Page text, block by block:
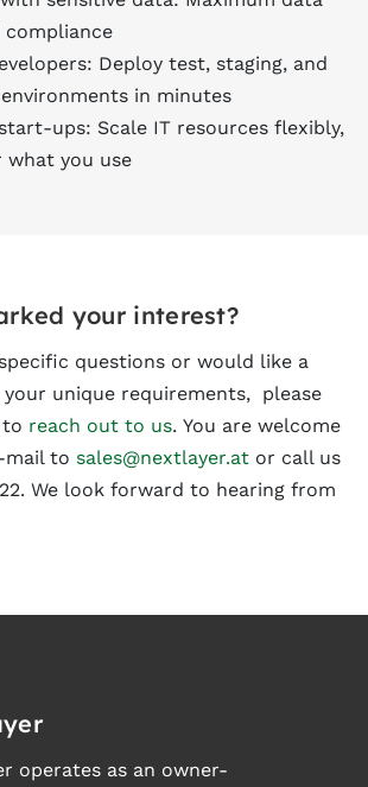
Deploy test, staging, and
in minutes
ups: Scale IT resources flexibly,
what you use
your interest?
questions or would like a
your unique requirements, please
reach out to us. You are welcome
mail to sales@nextlayer.at or call us
We look forward to hearing from
operates as an owner-